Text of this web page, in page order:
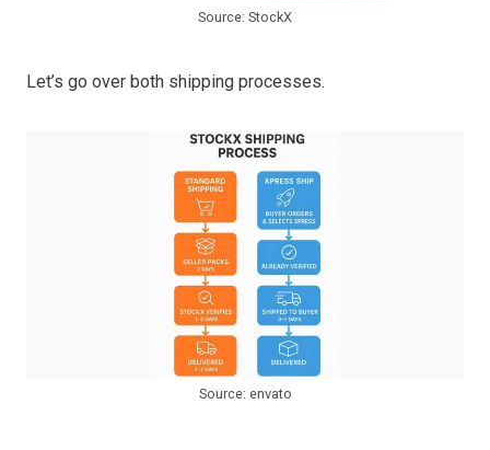
Source: StockX
Let’s go over both shipping processes.
Source: envato